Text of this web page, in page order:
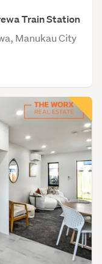
Train Station
Manukau City